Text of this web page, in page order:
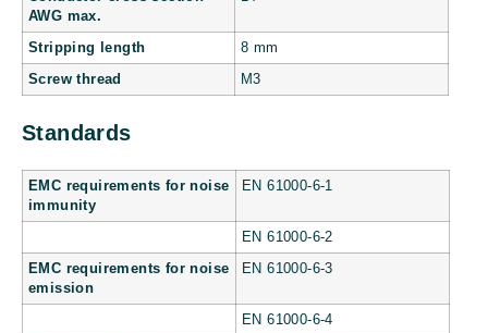
AWG max.
Stripping length 8 mm
Screw thread M3
Standards
EMC requirements for noise
immunity
EN 61000-6-1
EN 61000-6-2
EMC requirements for noise
emission
EN 61000-6-3
EN 61000-6-4